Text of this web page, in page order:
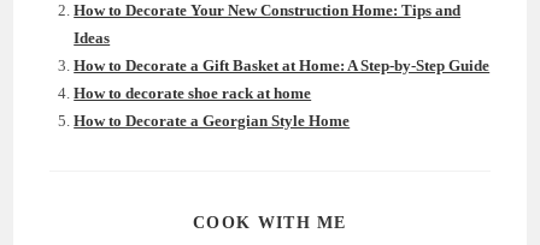
How to Decorate Your New Construction Home: Tips and
Ideas
How to Decorate a Gift Basket at Home: A Step-by-Step Guide
How to decorate shoe rack at home
How to Decorate a Georgian Style Home
COOK WITH ME